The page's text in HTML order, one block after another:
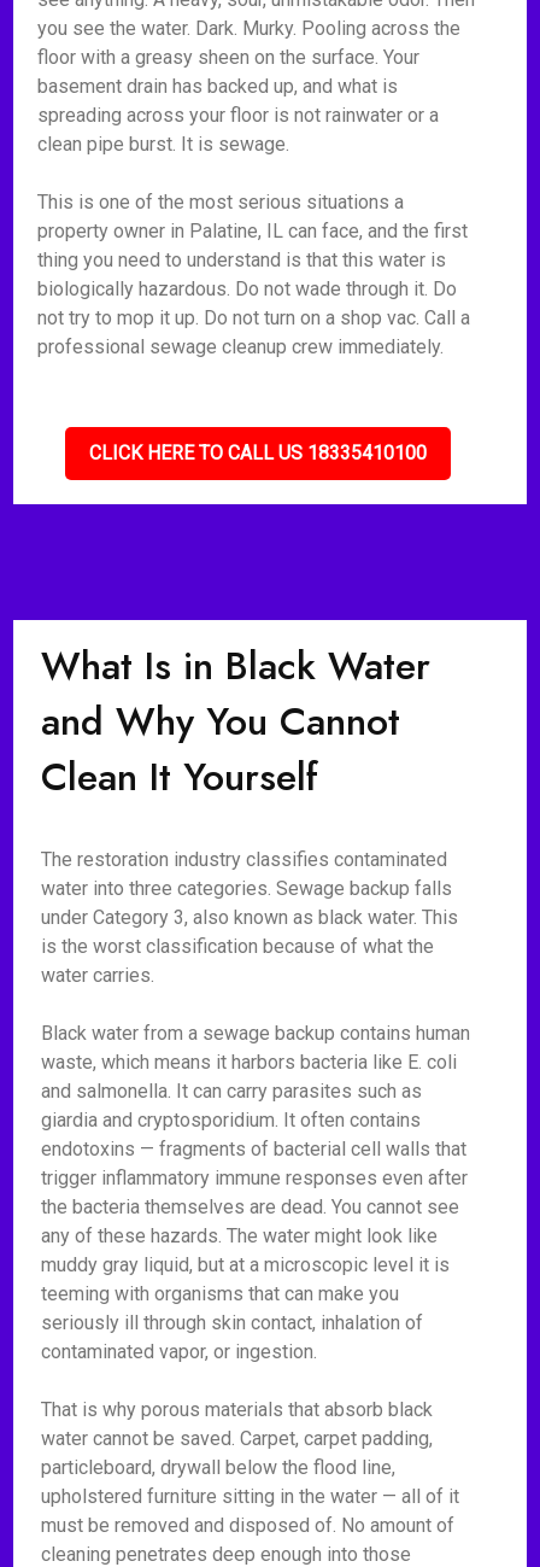
you see the water. Dark. Murky. Pooling across the
floor with a greasy sheen on the surface. Your
basement drain has backed up, and what is
spreading across your floor is not rainwater or a
clean pipe burst. It is sewage.
This is one of the most serious situations a
property owner in Palatine, IL can face, and the first
thing you need to understand is that this water is
biologically hazardous. Do not wade through it. Do
not try to mop it up. Do not turn on a shop vac. Call a
professional sewage cleanup crew immediately.
CLICK HERE TO CALL US 18335410100
What Is in Black Water
and Why You Cannot
Clean It Yourself
The restoration industry classifies contaminated
water into three categories. Sewage backup falls
under Category 3, also known as black water. This
is the worst classification because of what the
water carries.
Black water from a sewage backup contains human
waste, which means it harbors bacteria like E. coli
and salmonella. It can carry parasites such as
giardia and cryptosporidium. It often contains
endotoxins — fragments of bacterial cell walls that
trigger inflammatory immune responses even after
the bacteria themselves are dead. You cannot see
any of these hazards. The water might look like
muddy gray liquid, but at a microscopic level it is
teeming with organisms that can make you
seriously ill through skin contact, inhalation of
contaminated vapor, or ingestion.
That is why porous materials that absorb black
water cannot be saved. Carpet, carpet padding,
particleboard, drywall below the flood line,
upholstered furniture sitting in the water — all of it
must be removed and disposed of. No amount of
cleaning penetrates deep enough into those